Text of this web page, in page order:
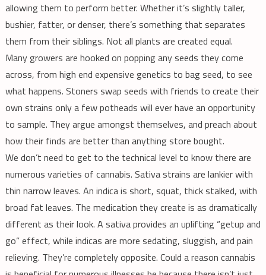
allowing them to perform better. Whether it’s slightly taller,
bushier, fatter, or denser, there’s something that separates
them from their siblings. Not all plants are created equal.
Many growers are hooked on popping any seeds they come
across, from high end expensive genetics to bag seed, to see
what happens. Stoners swap seeds with friends to create their
own strains only a few potheads will ever have an opportunity
to sample. They argue amongst themselves, and preach about
how their finds are better than anything store bought.
We don’t need to get to the technical level to know there are
numerous varieties of cannabis. Sativa strains are lankier with
thin narrow leaves. An indica is short, squat, thick stalked, with
broad fat leaves. The medication they create is as dramatically
different as their look. A sativa provides an uplifting “getup and
go” effect, while indicas are more sedating, sluggish, and pain
relieving. They’re completely opposite. Could a reason cannabis